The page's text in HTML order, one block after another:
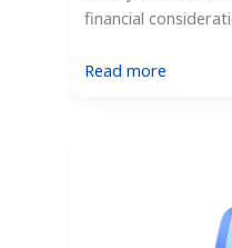
financial
Read more: